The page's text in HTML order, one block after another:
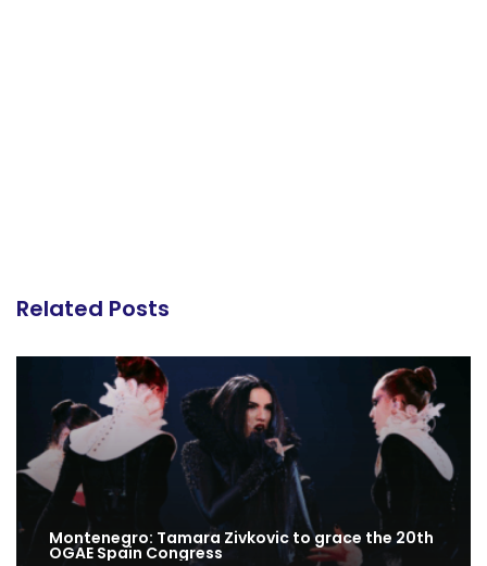
Related Posts
Montenegro: Tamara Zivkovic to grace the 20th
OGAE Spain Congress